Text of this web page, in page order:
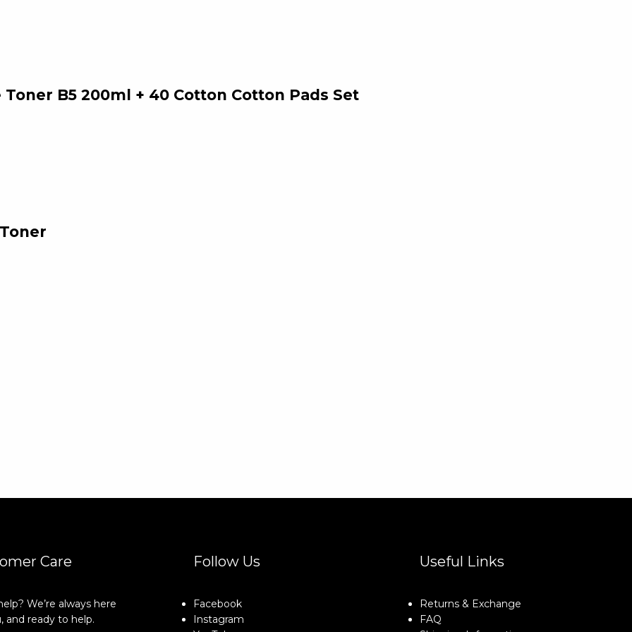
B5 200ml + 40 Cotton Cotton Pads Set
Care
We’re always here
and ready to help.
Follow Us
Facebook
Instagram
Useful Links
Returns & Exchange
FAQ